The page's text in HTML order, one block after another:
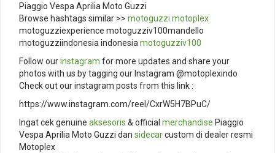
Piaggio Vespa Aprilia Moto Guzzi
Browse hashtags similar >> motoguzzi motoplex
motoguzziexperience motoguzziv100mandello
motoguzziindonesia indonesiamotoguzziv100
Follow ourinstagram for more updates and share your
photos with us by tagging our Instagram @motoplexindo
Check out our instagram posts from this link :
https://www.instagram.com/reel/CxrW5H7BPuC/
Ingat cek genuine aksesoris & official merchandise Piaggio
Vespa Aprilia Moto Guzzi dan sidecarcustom di dealer resmi
Motoplex